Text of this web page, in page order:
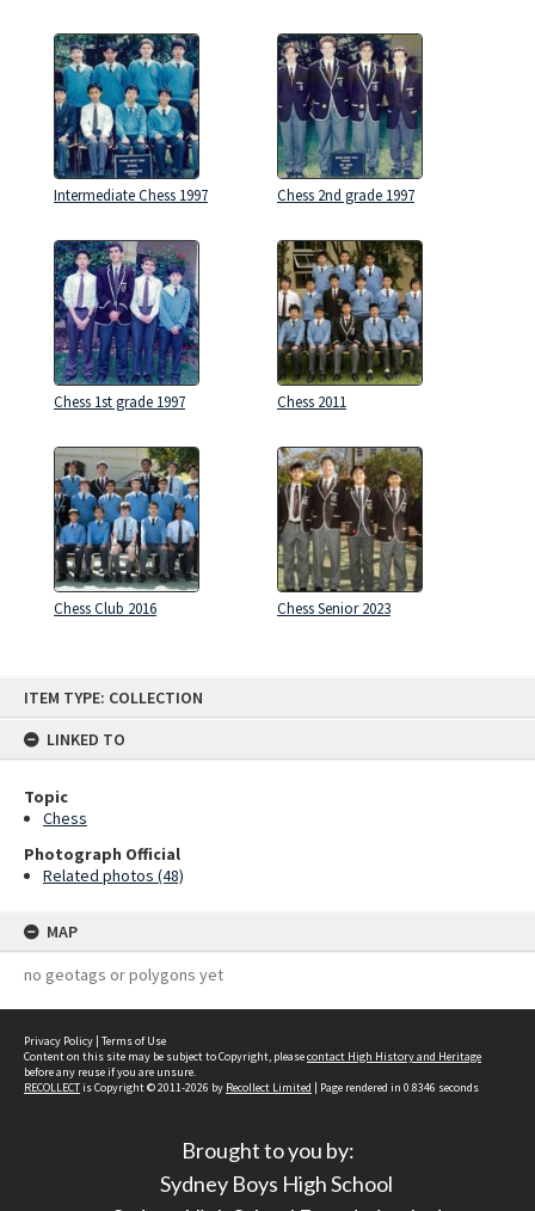
ITEM TYPE: COLLECTION
LINKED TO
Topic
Chess
Photograph Official
Related photos (48)
MAP
no geotags or polygons yet
Intermediate Chess 1997 Chess 2nd grade 1997
Chess 1st grade 1997 Chess 2011
Chess Club 2016 Chess Senior 2023
Privacy Policy | Terms of Use
Content on this site may be subject to Copyright, pleasecontact High History and Heritage
before any reuse if you are unsure.
RECOLLECTis Copyright © 2011-2026 by Recollect Limited | Page rendered in 0.8346 seconds
Brought to you by:
Sydney Boys High School